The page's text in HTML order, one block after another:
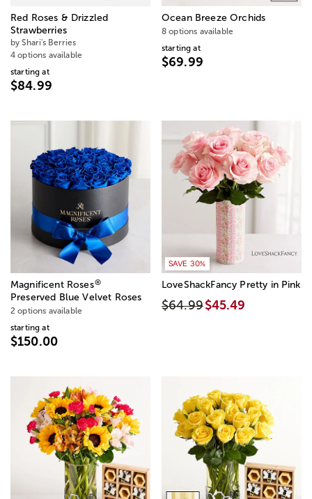
Red Roses & Drizzled
Strawberries
by Shari's Berries
4 options available
starting at
$84.99
Ocean Breeze Orchids
8 options available
starting at
$69.99
Magnificent Roses®
Preserved Blue Velvet Roses
2 options available
starting at
$150.00
SAVE 30%
LoveShackFancy Pretty in Pink
$64.99$45.49